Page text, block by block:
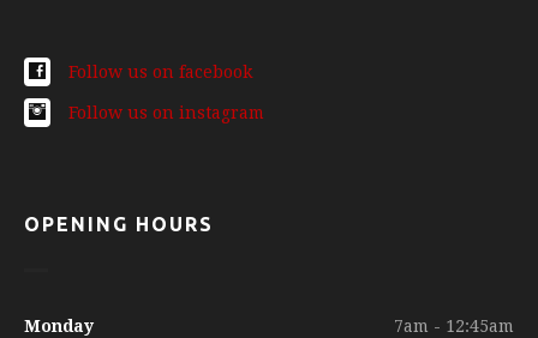
Follow us on facebook
Follow us on instagram
OPENING HOURS
Monday
7am - 12:45am